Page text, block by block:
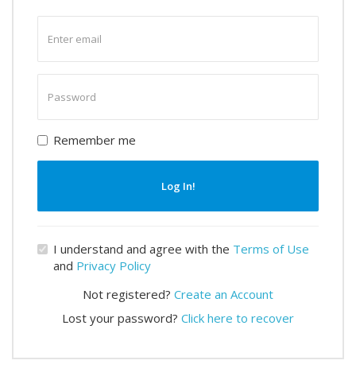
email
password
Remember me
Log In!
I understand and agree with the Terms of Use
and Privacy Policy
Not registered? Create an Account
Lost your password? Click here to recover